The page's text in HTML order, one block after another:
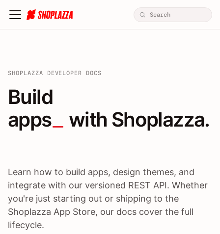
SHOPLAZZA DEVELOPER DOCS
Build apps / themes /
Build
apps
with Shoplazza.
Learn how to build apps, design themes, and
integrate with our versioned REST API. Whether
you're just starting out or shipping to the
Shoplazza App Store, our docs cover the full
lifecycle.